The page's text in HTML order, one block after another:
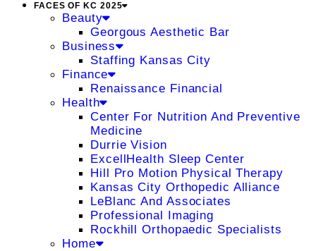
FACES OF KC 2025
Beauty
Georgous Aesthetic Bar
Business
Staffing Kansas City
Finance
Renaissance Financial
Health
Center For Nutrition And Preventive
Medicine
Durrie Vision
ExcellHealth Sleep Center
Hill Pro Motion Physical Therapy
Kansas City Orthopedic Alliance
LeBlanc And Associates
Professional Imaging
Rockhill Orthopaedic Specialists
Home